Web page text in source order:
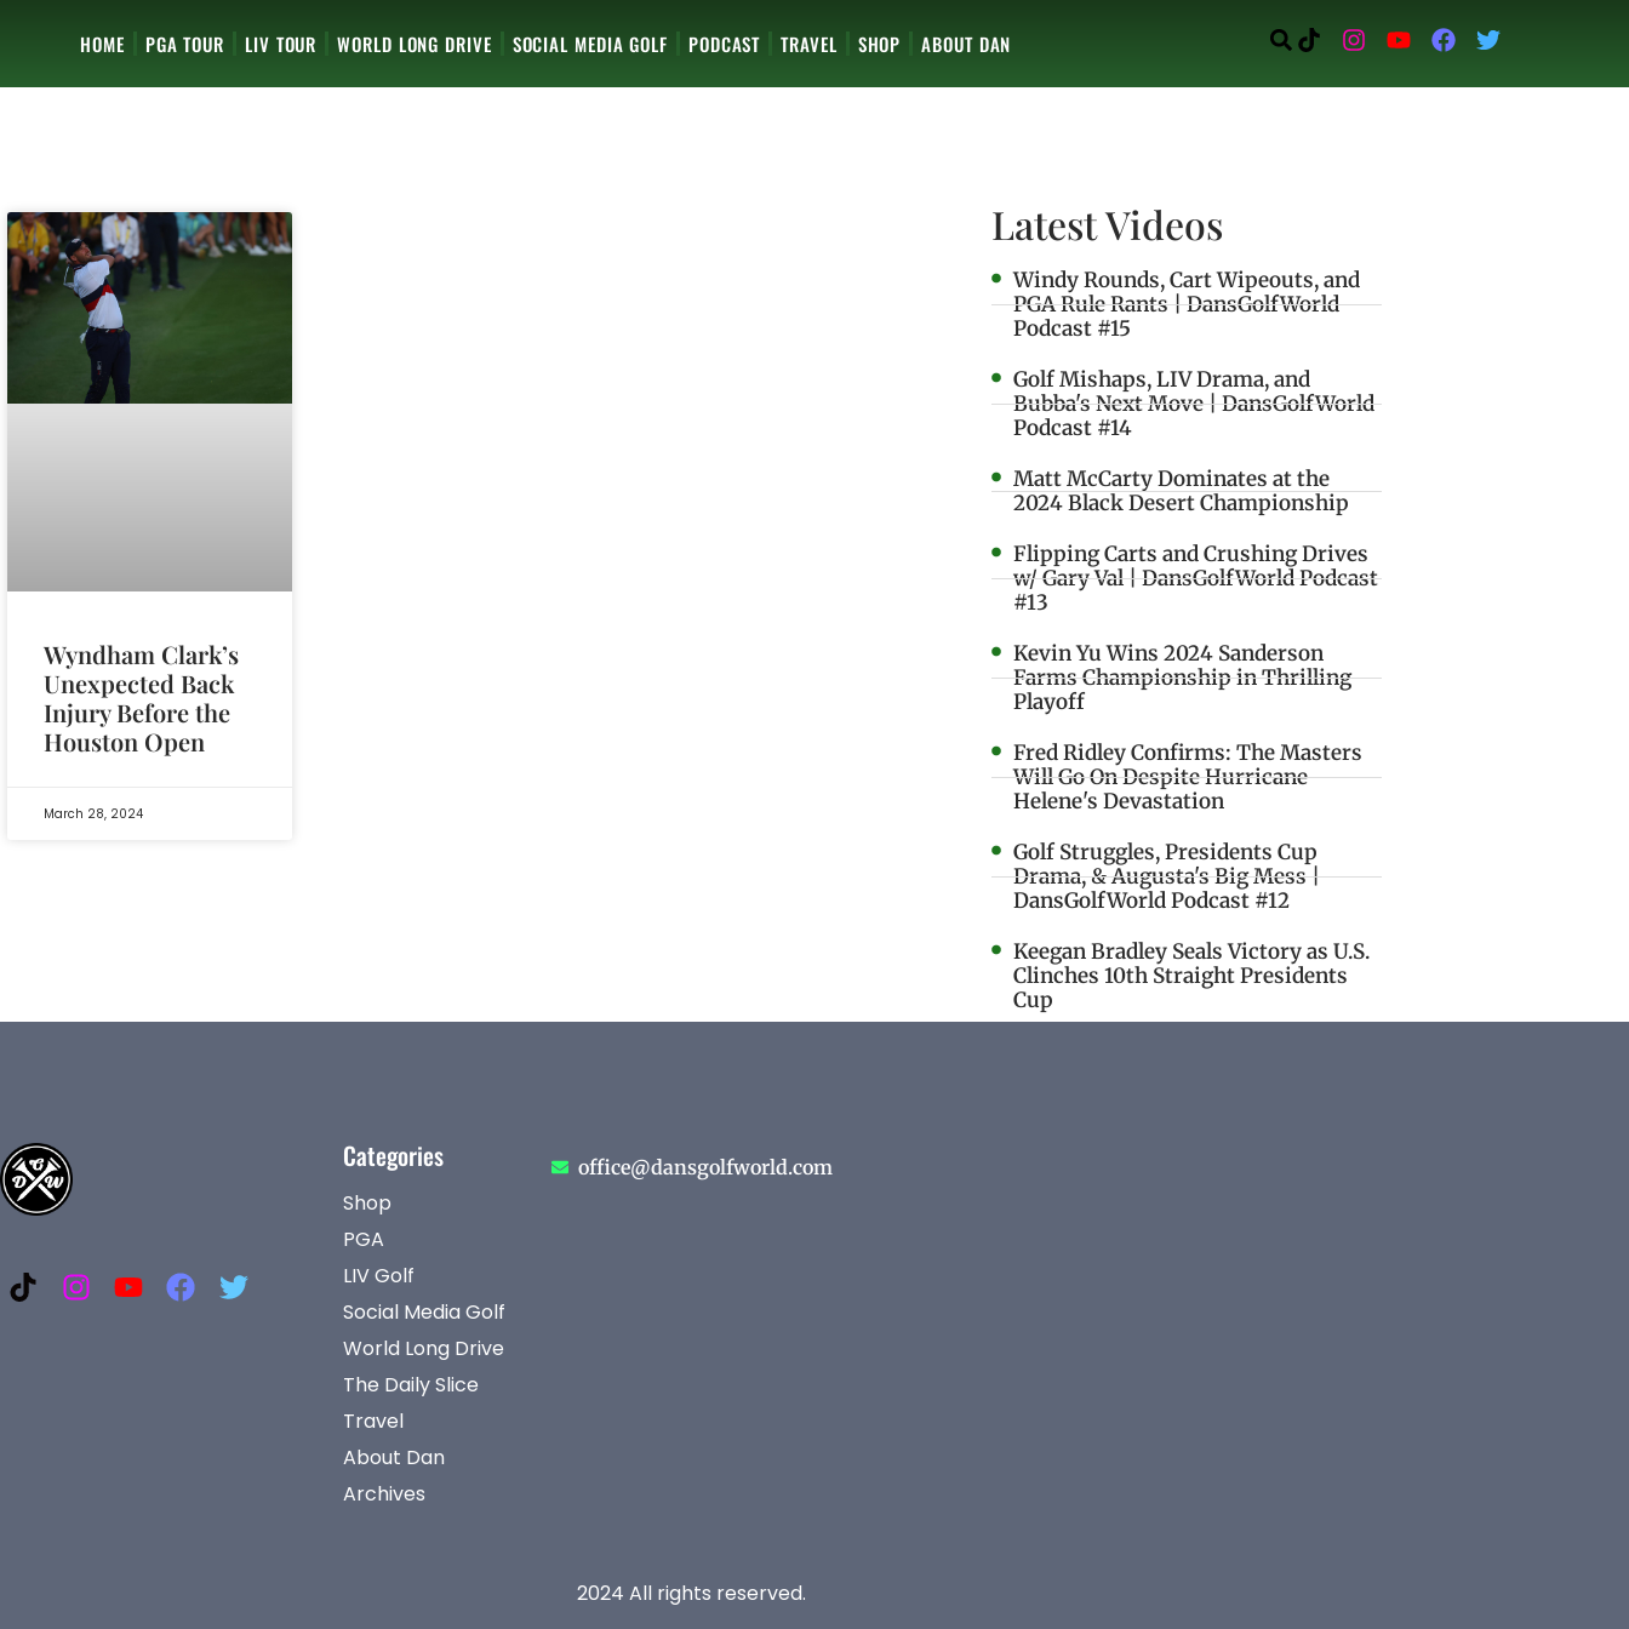
HOME PGA TOUR LIV TOUR WORLD LONG DRIVE SOCIAL MEDIA GOLF PODCAST TRAVEL SHOP ABOUT DAN
Wyndham Clark’s
Unexpected Back
Injury Before the
Houston Open
March 28, 2024
Latest Videos
Windy Rounds, Cart Wipeouts, and
PGA Rule Rants | DansGolfWorld
Podcast #15
Golf Mishaps, LIV Drama, and
Bubba's Next Move | DansGolfWorld
Podcast #14
Matt McCarty Dominates at the
2024 Black Desert Championship
Flipping Carts and Crushing Drives
w/ Gary Val | DansGolfWorld Podcast
#13
Kevin Yu Wins 2024 Sanderson
Farms Championship in Thrilling
Playoff
Fred Ridley Confirms: The Masters
Will Go On Despite Hurricane
Helene's Devastation
Golf Struggles, Presidents Cup
Drama, & Augusta's Big Mess |
DansGolfWorld Podcast #12
Keegan Bradley Seals Victory as U.S.
Clinches 10th Straight Presidents
Cup
Categories
Shop
PGA
LIV Golf
Social Media Golf
World Long Drive
The Daily Slice
Travel
About Dan
Archives
office@dansgolfworld.com
2024 All rights reserved.